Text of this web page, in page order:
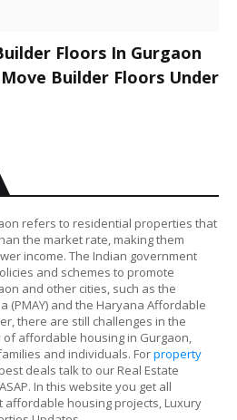
Floors In Gurgaon
Builder Floors Under
refers to residential properties that
the market rate, making them
income. The Indian government
and schemes to promote
and other cities, such as the
(PMAY) and the Haryana Affordable
there are still challenges in the
affordable housing in Gurgaon,
and individuals. Forproperty
deals talk to our Real Estate
In this website you get all
housing projects, Luxury